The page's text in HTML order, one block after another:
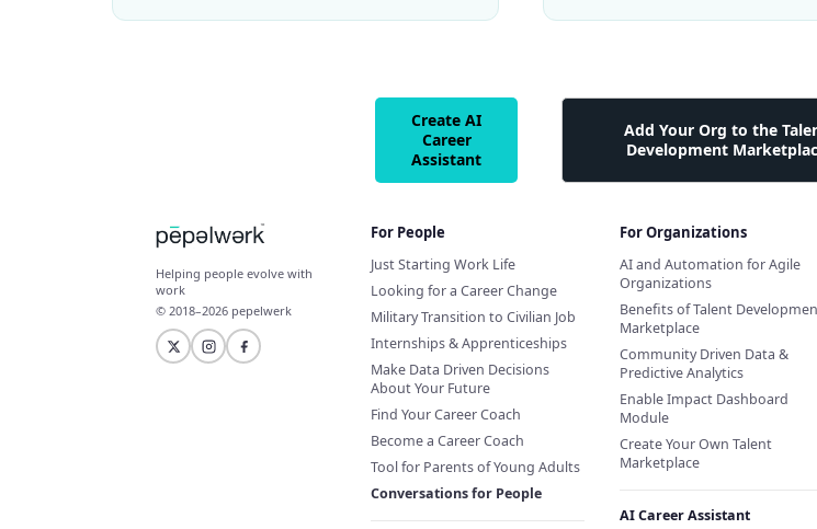
Create AI
Career
Assistant
Add Your Org to the
Development
Helping people evolve with
work
© 2018–2026 pepelwerk
For People
Just Starting Work Life
Looking for a Career Change
Military Transition to Civilian Job
Internships & Apprenticeships
Make Data Driven Decisions
About Your Future
Find Your Career Coach
Become a Career Coach
Tool for Parents of Young Adults
Conversations for People
For Organizations
AI and Automation for Agile
Organizations
Benefits of Talent
Marketplace
Community Driven Data &
Predictive Analytics
Enable Impact Dashboard
Module
Create Your Own Talent
Marketplace
AI Career Assistant